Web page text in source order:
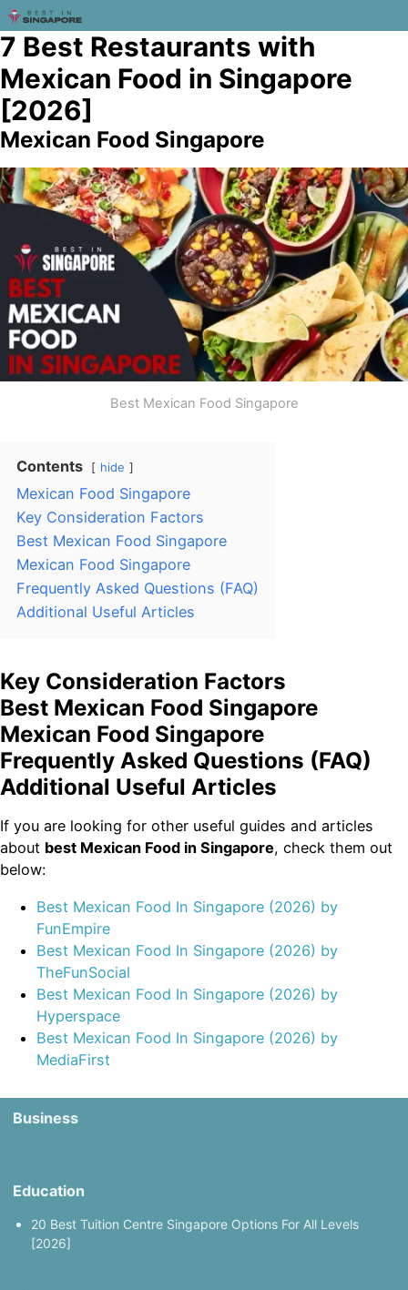
7 Best Restaurants with
Mexican Food in Singapore
[2026]
Mexican Food Singapore
Best Mexican Food Singapore
Contents hide
Mexican Food Singapore
Key Consideration Factors
Best Mexican Food Singapore
Mexican Food Singapore
Frequently Asked Questions (FAQ)
Additional Useful Articles
Key Consideration Factors
Best Mexican Food Singapore
Mexican Food Singapore
Frequently Asked Questions (FAQ)
Additional Useful Articles
If you are looking for other useful guides and articles
about best Mexican Food in Singapore, check them out
below:
Best Mexican Food In Singapore (2026) by
FunEmpire
Best Mexican Food In Singapore (2026) by
TheFunSocial
Best Mexican Food In Singapore (2026) by
Hyperspace
Best Mexican Food In Singapore (2026) by
MediaFirst
Business
Education
20 Best Tuition Centre Singapore Options For All Levels
[2026]